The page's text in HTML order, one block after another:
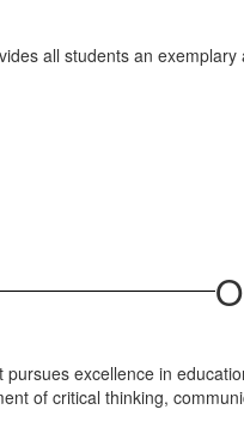
all students an
pursues excellence in
of critical thinking,